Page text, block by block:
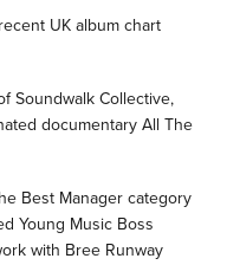
UK album chart
Soundwalk Collective,
documentary All The
Best Manager category
Young Music Boss
with Bree Runway